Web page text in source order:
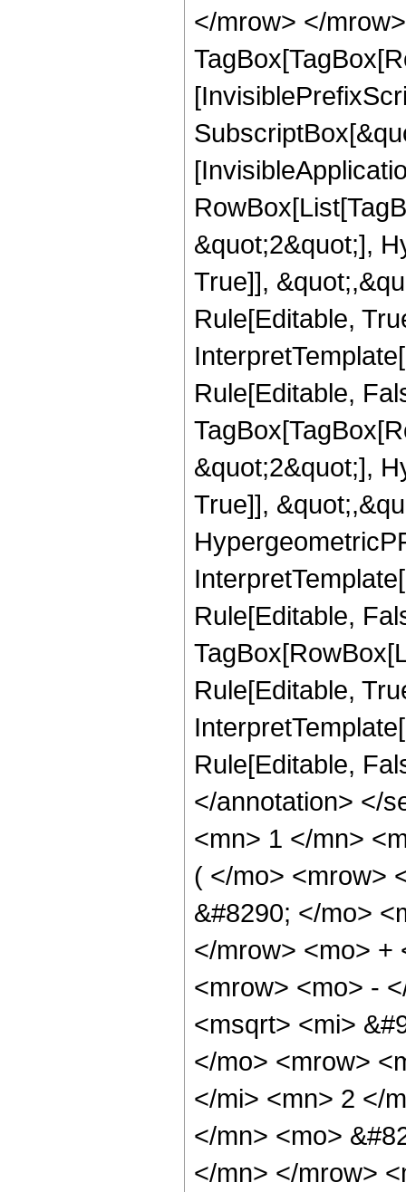
</mrow> </
&quot;2&quot;],
True]],
Rule[Editable,
Rule[Editable,
&quot;2&quot;],
True]],
Rule[Editable,
Rule[Editable,
Rule[Editable,
</annotation> </
<mn> 1 </mn>
( </mo> <mrow>
&#8290; </mo>
</mrow> <mo> +
<mrow> <mo> -
<msqrt> <mi>
</mo> <mrow>
</mi> <mn> 2 </
</mn> <mo>
</mn> </mrow>